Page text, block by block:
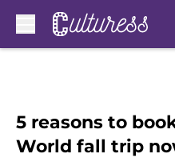
5 reasons to
World fall trip